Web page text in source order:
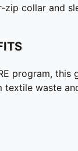
collar and
program,
textile waste